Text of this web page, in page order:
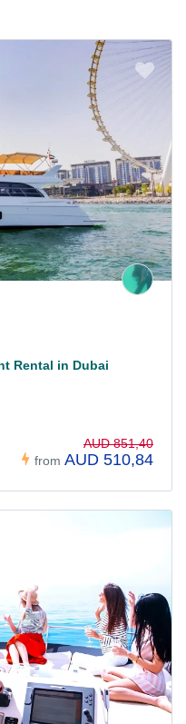
Rental in Dubai
from
AUD 851,40
AUD 510,84